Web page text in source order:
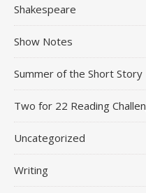
Shakespeare
Show Notes
Summer of the Short Story
Two for 22 Reading
Uncategorized
Writing